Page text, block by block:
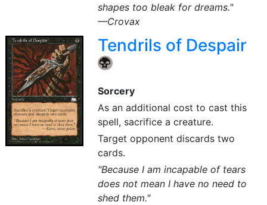
shapes too bleak for dreams."
—Crovax
Tendrils of Despair
{B}
Sorcery
As an additional cost to cast this
spell, sacrifice a creature.
Target opponent discards two
cards.
"Because I am incapable of tears
does not mean I have no need to
shed them."